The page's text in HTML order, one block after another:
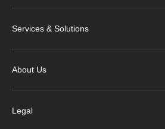
Services & Solutions
About Us
Legal